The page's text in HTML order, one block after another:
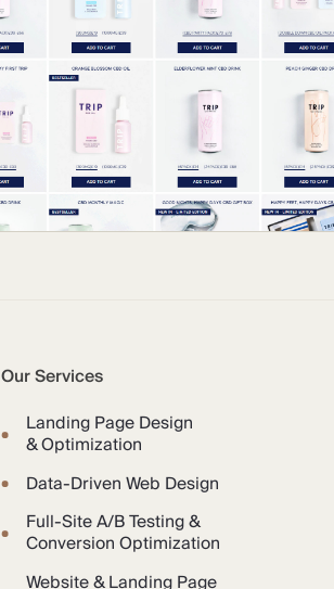
Our Services
Landing Page Design
& Optimization
Data-Driven Web Design
Full-Site A/B Testing &
Conversion Optimization
Website & Landing Page